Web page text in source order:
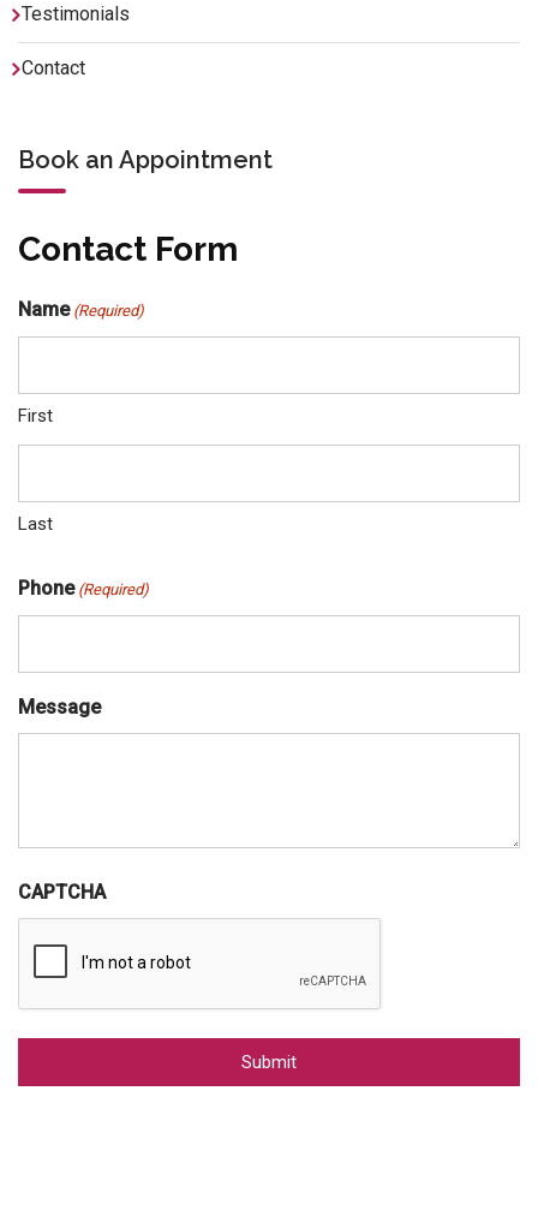
Testimonials
Contact
Book an Appointment
Contact Form
Name (Required)
First
Last
Phone (Required)
Message
CAPTCHA